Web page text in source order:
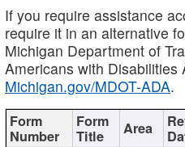
If you require assistance
require it in an alternative
Michigan Department of
Americans with Disabilities
Michigan.gov/MDOT-ADA.